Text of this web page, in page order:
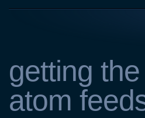
getting
atom